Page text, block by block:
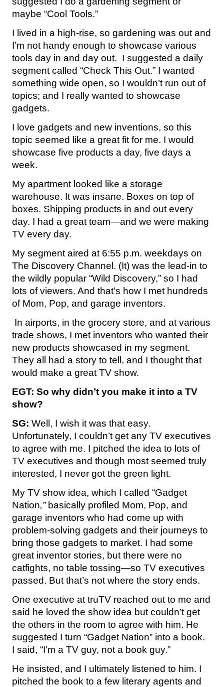
maybe “Cool Tools.”
I lived in a high-rise, so gardening was out and
I’m not handy enough to showcase various
tools day in and day out. I suggested a daily
segment called “Check This Out.” I wanted
something wide open, so I wouldn’t run out of
topics; and I really wanted to showcase
gadgets.
I love gadgets and new inventions, so this
topic seemed like a great fit for me. I would
showcase five products a day, five days a
week.
My apartment looked like a storage
warehouse. It was insane. Boxes on top of
boxes. Shipping products in and out every
day. I had a great team—and we were making
TV every day.
My segment aired at 6:55 p.m. weekdays on
The Discovery Channel. (It) was the lead-in to
the wildly popular “Wild Discovery,” so I had
lots of viewers. And that’s how I met hundreds
of Mom, Pop, and garage inventors.
In airports, in the grocery store, and at various
trade shows, I met inventors who wanted their
new products showcased in my segment.
They all had a story to tell, and I thought that
would make a great TV show.
EGT: So why didn’t you make it into a TV
show?
SG: Well, I wish it was that easy.
Unfortunately, I couldn’t get any TV executives
to agree with me. I pitched the idea to lots of
TV executives and though most seemed truly
interested, I never got the green light.
My TV show idea, which I called “Gadget
Nation,” basically profiled Mom, Pop, and
garage inventors who had come up with
problem-solving gadgets and their journeys to
bring those gadgets to market. I had some
great inventor stories, but there were no
catfights, no table tossing—so TV executives
passed. But that’s not where the story ends.
One executive at truTV reached out to me and
said he loved the show idea but couldn’t get
the others in the room to agree with him. He
suggested I turn “Gadget Nation” into a book.
I said, “I’m a TV guy, not a book guy.”
He insisted, and I ultimately listened to him. I
pitched the book to a few literary agents and